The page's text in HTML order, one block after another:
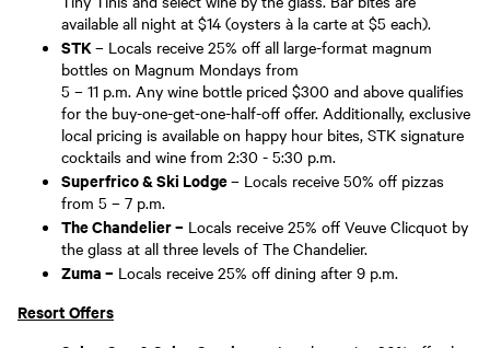
available all night at $14 (oysters à la carte at $5 each).
STK – Locals receive 25% off all large-format magnum
bottles on Magnum Mondays from
5 – 11 p.m. Any wine bottle priced $300 and above qualifies
for the buy-one-get-one-half-off offer. Additionally, exclusive
local pricing is available on happy hour bites, STK signature
cocktails and wine from 2:30 - 5:30 p.m.
Superfrico & Ski Lodge– Locals receive 50% off pizzas
from 5 – 7 p.m.
The Chandelier – Locals receive 25% off Veuve Clicquot by
the glass at all three levels of The Chandelier.
Zuma – Locals receive 25% off dining after 9 p.m.
Resort Offers